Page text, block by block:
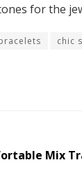
for the
chic
Mix